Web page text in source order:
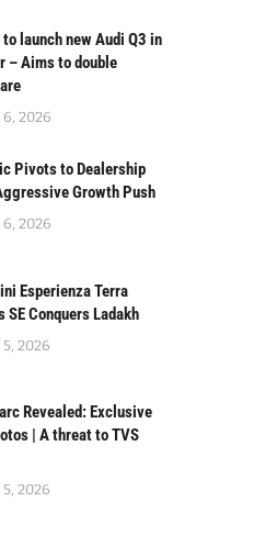
launch new Audi Q3 in
– Aims to double
2026
Pivots to Dealership
Growth Push
2026
Esperienza Terra
SE Conquers Ladakh
2026
Revealed: Exclusive
| A threat to TVS
2026